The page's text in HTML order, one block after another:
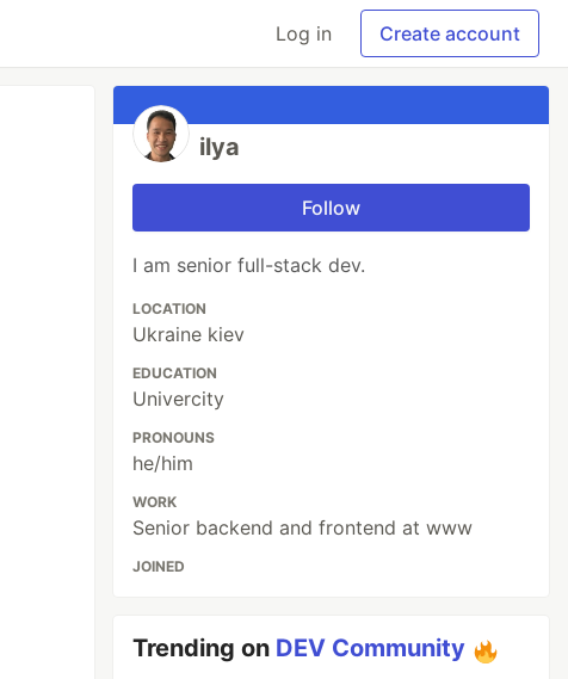
Log in Create account
ilya
Follow
I am senior full-stack dev.
LOCATION
Ukraine kiev
EDUCATION
Univercity
PRONOUNS
he/him
WORK
Senior backend and frontend at www
JOINED
Trending on DEV Community